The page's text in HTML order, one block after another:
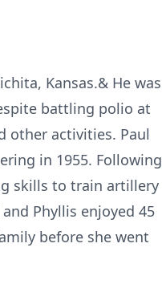
Kansas.& He was
battling polio at
other activities. Paul
in 1955. Following
skills to train artillery
Phyllis enjoyed 45
before she went